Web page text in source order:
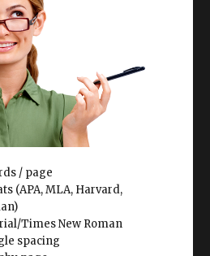
/ page
(APA, MLA, Harvard,
Times New Roman
spacing